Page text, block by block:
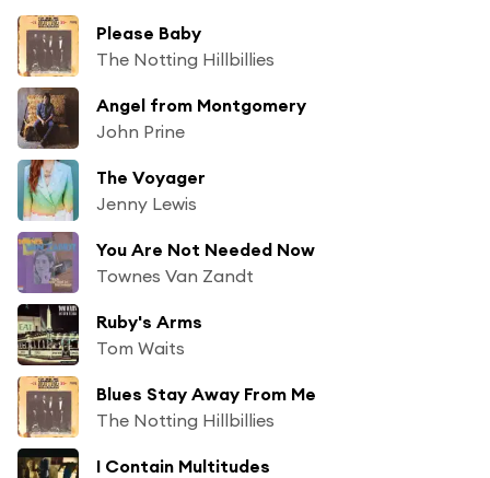
Please Baby
The Notting Hillbillies
Angel from Montgomery
John Prine
The Voyager
Jenny Lewis
You Are Not Needed Now
Townes Van Zandt
Ruby's Arms
Tom Waits
Blues Stay Away From Me
The Notting Hillbillies
I Contain Multitudes